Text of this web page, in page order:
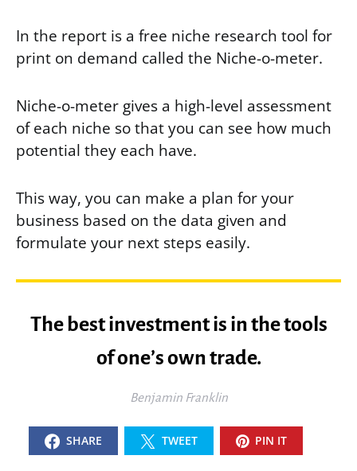
In the report is a free niche research tool for
print on demand called the Niche-o-meter.
Niche-o-meter gives a high-level assessment
of each niche so that you can see how much
potential they each have.
This way, you can make a plan for your
business based on the data given and
formulate your next steps easily.
The best investment is in the tools
of one’s own trade.
Benjamin Franklin
SHARE TWEET PIN IT